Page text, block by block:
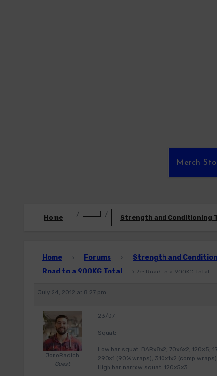
Merch
Home Strength and Conditioning
Home › Forums › Strength and
Road to a 900KG Total › Re: Road to a 900KG Total
July 24, 2012 at 8:27 pm
JonoRadich
Guest
23/07
Squat:
Low bar squat: BARx8x2, 70x6x2, 120×5,
290×1 (90% wraps), 310x1x2 (comp wraps)
High bar narrow squat: 120x5x3